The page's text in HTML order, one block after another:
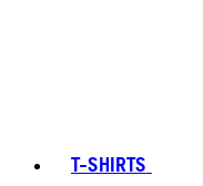
T-SHIRTS